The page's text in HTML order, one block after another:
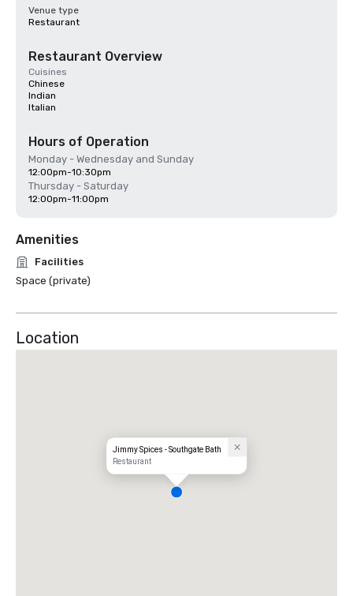
Venue type
Restaurant
Restaurant Overview
Cuisines
Chinese
Indian
Italian
Hours of Operation
Monday - Wednesday and Sunday
12:00pm-10:30pm
Thursday - Saturday
12:00pm-11:00pm
Amenities
Facilities
Space (private)
Location
Jimmy Spices - Southgate Bath
Restaurant